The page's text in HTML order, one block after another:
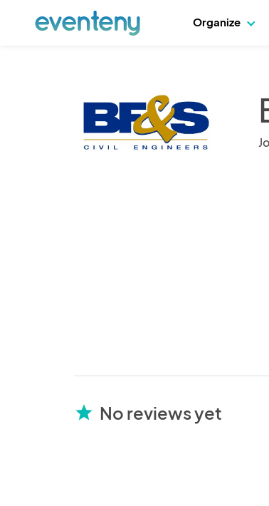
Organize
star No reviews yet